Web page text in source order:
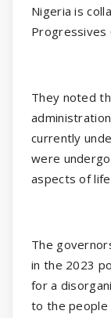
Nigeria is
Progressives
They noted
currently
were
aspects of
The
in the 2023
for a
to the people